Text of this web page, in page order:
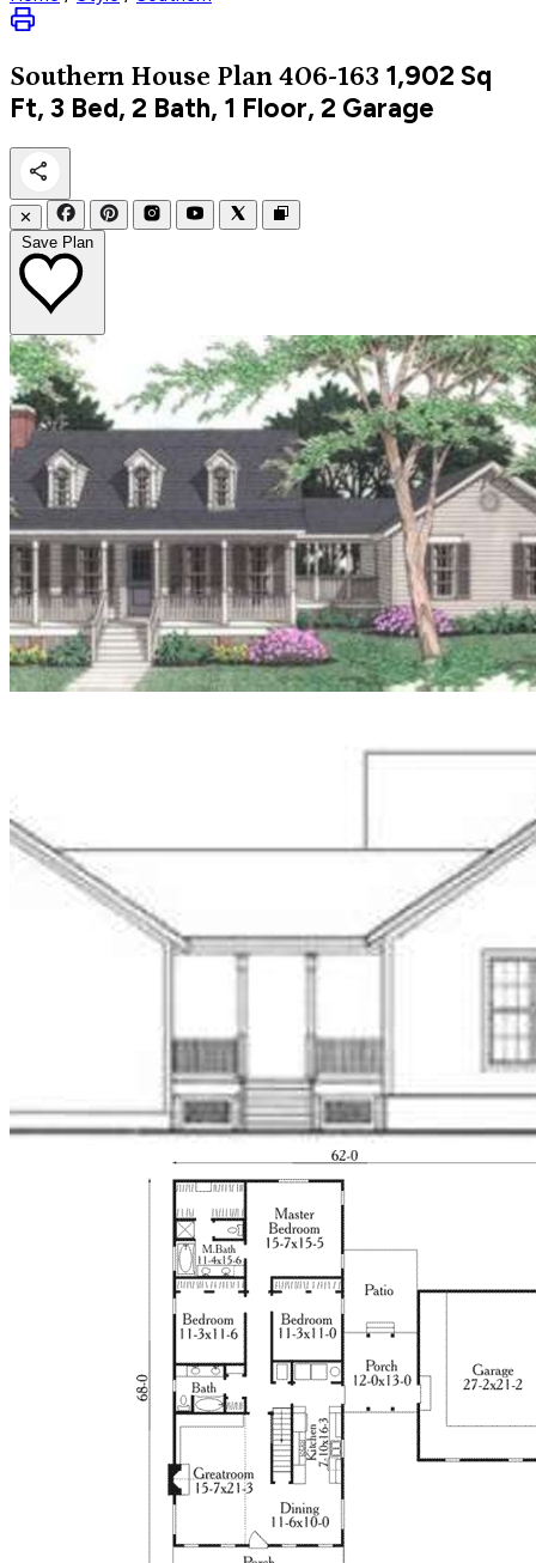
Southern House Plan 406-163 1,902 Sq
Ft, 3 Bed, 2 Bath, 1 Floor, 2 Garage
✕
Save Plan